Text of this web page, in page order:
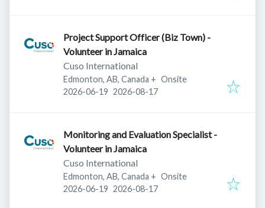
Project Support Officer (Biz Town) -
Volunteer in Jamaica
Cuso International
Edmonton, AB, Canada + Onsite
Published:
2026-06-19 Expires:
2026-08-17
Monitoring and Evaluation Specialist -
Volunteer in Jamaica
Cuso International
Edmonton, AB, Canada + Onsite
Published:
2026-06-19 Expires:
2026-08-17